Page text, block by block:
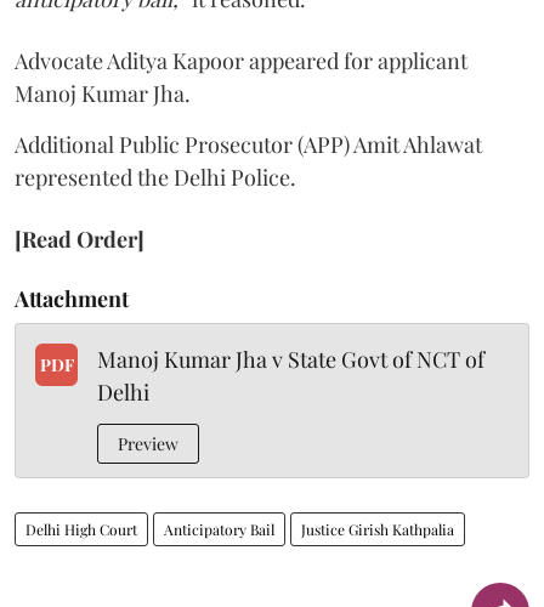
Advocate Aditya Kapoor appeared for applicant
Manoj Kumar Jha.
Additional Public Prosecutor (APP) Amit Ahlawat
represented the Delhi Police.
[Read Order]
Attachment
PDF
Manoj Kumar Jha v State Govt of NCT of
Delhi
Preview
Delhi High Court Anticipatory Bail Justice Girish Kathpalia